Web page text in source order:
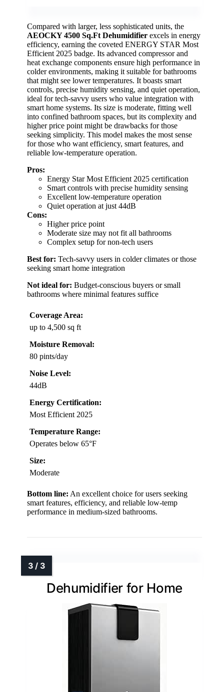
Compared with larger, less sophisticated units, the
AEOCKY 4500 Sq.Ft Dehumidifier excels in energy
efficiency, earning the coveted ENERGY STAR Most
Efficient 2025 badge. Its advanced compressor and
heat exchange components ensure high performance in
colder environments, making it suitable for bathrooms
that might see lower temperatures. It boasts smart
controls, precise humidity sensing, and quiet operation,
ideal for tech-savvy users who value integration with
smart home systems. Its size is moderate, fitting well
into confined bathroom spaces, but its complexity and
higher price point might be drawbacks for those
seeking simplicity. This model makes the most sense
for those who want efficiency, smart features, and
reliable low-temperature operation.
Pros:
Energy Star Most Efficient 2025 certification
Smart controls with precise humidity sensing
Excellent low-temperature operation
Quiet operation at just 44dB
Cons:
Higher price point
Moderate size may not fit all bathrooms
Complex setup for non-tech users
Best for: Tech-savvy users in colder climates or those
seeking smart home integration
Not ideal for: Budget-conscious buyers or small
bathrooms where minimal features suffice
Coverage Area:
up to 4,500 sq ft
Moisture Removal:
80 pints/day
Noise Level:
44dB
Energy Certification:
Most Efficient 2025
Temperature Range:
Operates below 65°F
Size:
Moderate
Bottom line: An excellent choice for users seeking
smart features, efficiency, and reliable low-temp
performance in medium-sized bathrooms.
Dehumidifier for Home